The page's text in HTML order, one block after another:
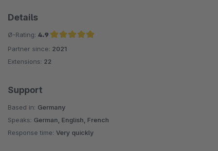
Details
Ø-Rating: 4.9
Average rating of 4.9 out of 5 stars
Partner since: 2021
Extensions: 22
Support
Based in: Germany
Speaks: German, English, French
Response time: Very quickly